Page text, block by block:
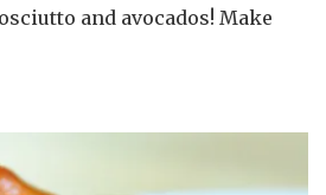
and avocados! Make